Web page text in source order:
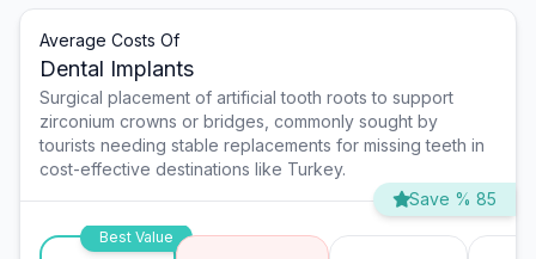
Average Costs Of
Dental Implants
Surgical placement of artificial tooth roots to support
zirconium crowns or bridges, commonly sought by
tourists needing stable replacements for missing teeth in
cost-effective destinations like Turkey.
Save % 85
Best Value